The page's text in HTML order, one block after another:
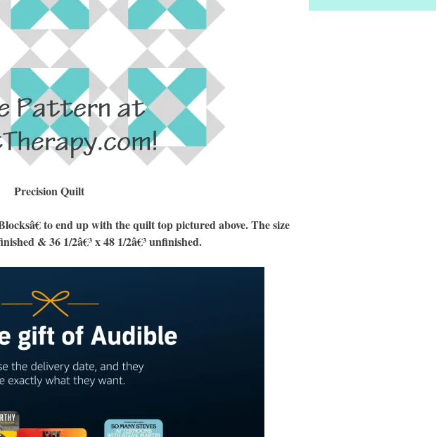
Precision Quilt
to end up with the quilt top pictured above. The size
& 36 1/2â€³ x 48 1/2â€³ unfinished.